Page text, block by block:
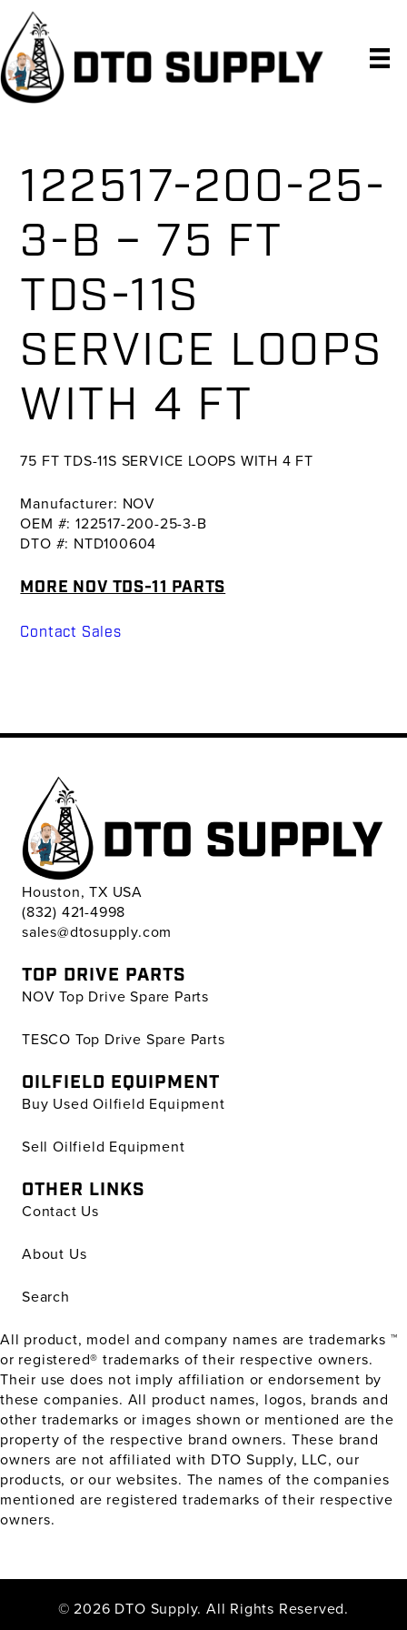
Skip
primary
navigation
Skip
main
content
Skip
primary
sidebar
122517-200-25-
3-B – 75 FT
TDS-11S
SERVICE LOOPS
WITH 4 FT
75 FT TDS-11S SERVICE LOOPS WITH 4 FT
Manufacturer: NOV
OEM #: 122517-200-25-3-B
DTO #: NTD100604
MORE NOV TDS-11 PARTS
Contact Sales
Houston, TX USA
(832) 421-4998
sales@dtosupply.com
TOP DRIVE PARTS
NOV Top Drive Spare Parts
TESCO Top Drive Spare Parts
OILFIELD EQUIPMENT
Buy Used Oilfield Equipment
Sell Oilfield Equipment
OTHER LINKS
Contact Us
About Us
Search
All product, model and company names are trademarks ™
or registered® trademarks of their respective owners.
Their use does not imply affiliation or endorsement by
these companies. All product names, logos, brands and
other trademarks or images shown or mentioned are the
property of the respective brand owners. These brand
owners are not affiliated with DTO Supply, LLC, our
products, or our websites. The names of the companies
mentioned are registered trademarks of their respective
owners.
© 2026 DTO Supply. All Rights Reserved.